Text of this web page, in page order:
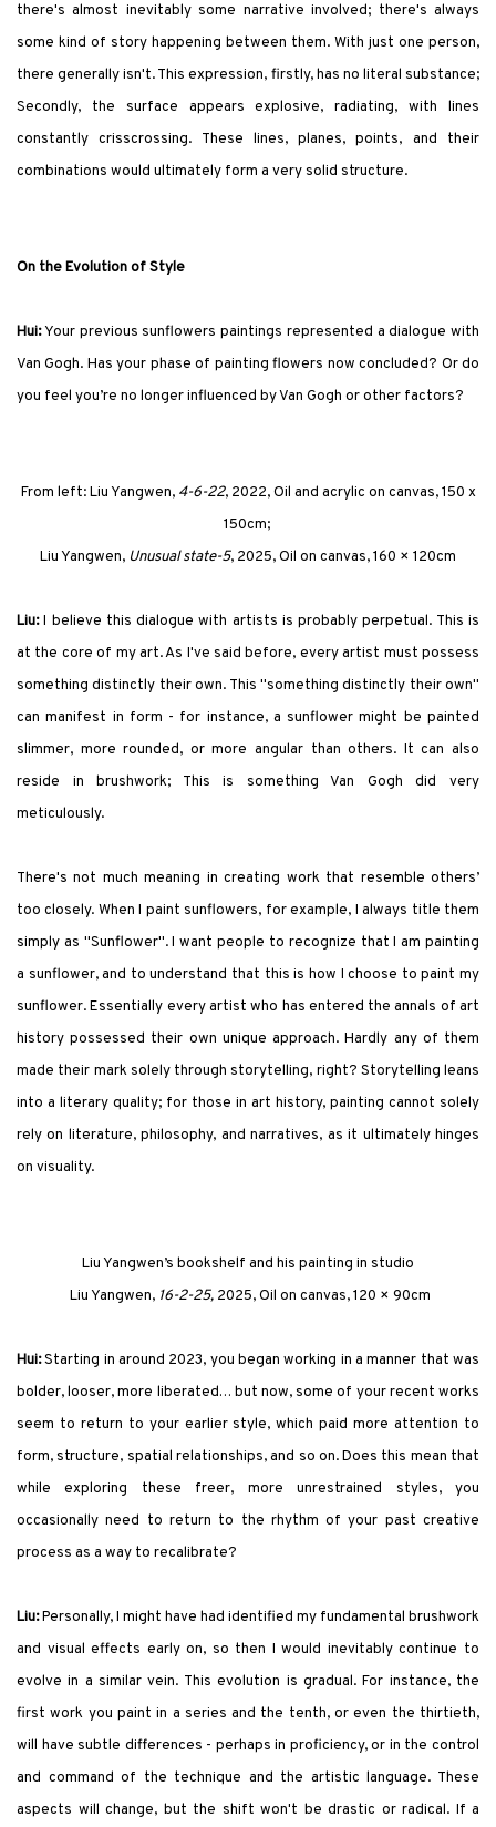
there's almost inevitably some narrative involved; there's always
some kind of story happening between them. With just one person,
there generally isn't. This expression, firstly, has no literal substance;
Secondly, the surface appears explosive, radiating, with lines
constantly crisscrossing. These lines, planes, points, and their
combinations would ultimately form a very solid structure.
On the Evolution of Style
Hui:Your previous sunflowers paintings represented a dialogue with
Van Gogh. Has your phase of painting flowers now concluded? Or do
you feel you’re no longer influenced by Van Gogh or other factors?
From left:Liu Yangwen, 4-6-22, 2022, Oil and acrylic on canvas, 150 x
150cm;
Liu Yangwen, Unusual state-5, 2025, Oil on canvas, 160 × 120cm
Liu:I believe this dialogue with artists is probably perpetual. This is
at the core of my art. As I've said before, every artist must possess
something distinctly their own. This "something distinctly their own"
can manifest in form - for instance, a sunflower might be painted
slimmer, more rounded, or more angular than others. It can also
reside in brushwork; This is something Van Gogh did very
meticulously.
There's not much meaning in creating work that resemble others’
too closely. When I paint sunflowers, for example, I always title them
simply as "Sunflower".I want people to recognize that I am painting
a sunflower, and to understand that this is how I choose to paint my
sunflower. Essentially every artist who has entered the annals of art
history possessed their own unique approach. Hardly any of them
made their mark solely through storytelling, right? Storytelling leans
into a literary quality; for those in art history, painting cannot solely
rely on literature, philosophy, and narratives, as it ultimately hinges
on visuality.
Liu Yangwen’s bookshelf and his painting in studio
Liu Yangwen, 16-2-25, 2025, Oil on canvas, 120 × 90cm
Hui:Starting in around 2023, you began working in a manner that was
bolder, looser, more liberated… but now, some of your recent works
seem to return to your earlier style, which paid more attention to
form, structure, spatial relationships, and so on. Does this mean that
while exploring these freer, more unrestrained styles, you
occasionally need to return to the rhythm of your past creative
process as a way to recalibrate?
Liu:Personally, I might have had identified my fundamental brushwork
and visual effects early on, so then I would inevitably continue to
evolve in a similar vein. This evolution is gradual. For instance, the
first work you paint in a series and the tenth, or even the thirtieth,
will have subtle differences - perhaps in proficiency, or in the control
and command of the technique and the artistic language. These
aspects will change, but the shift won't be drastic or radical. If a